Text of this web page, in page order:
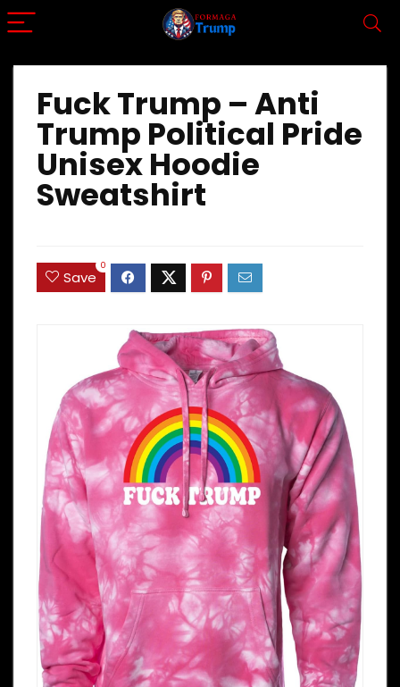
Fuck Trump – Anti
Trump Political Pride
Unisex Hoodie
Sweatshirt
Save
0